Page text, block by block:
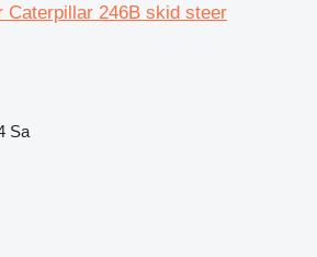
Caterpillar 246B skid steer
Sa